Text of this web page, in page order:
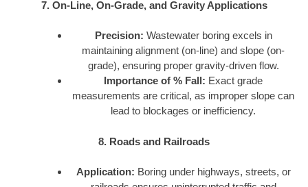
7. On-Line, On-Grade, and Gravity Applications
Precision: Wastewater boring excels in
maintaining alignment (on-line) and slope (on-
grade), ensuring proper gravity-driven flow.
Importance of % Fall: Exact grade
measurements are critical, as improper slope can
lead to blockages or inefficiency.
8. Roads and Railroads
Application: Boring under highways, streets, or